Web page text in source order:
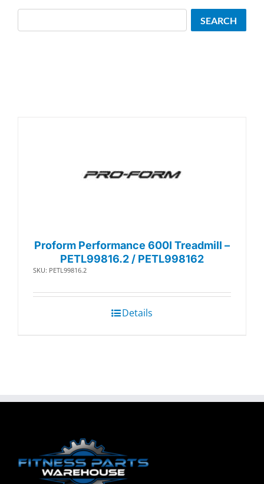
Proform Performance 600I Treadmill –
PETL99816.2 / PETL998162
SKU: PETL99816.2
Details
SEARCH